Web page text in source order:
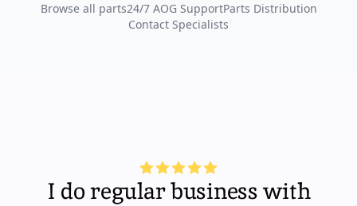
Browse all parts24/7 AOG SupportParts Distribution
Contact Specialists
I do regular business with